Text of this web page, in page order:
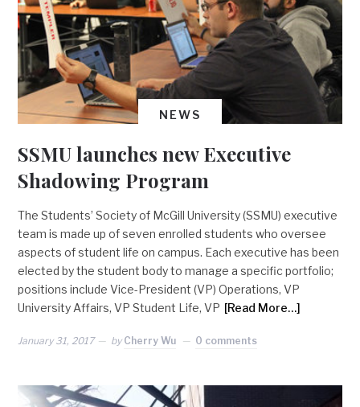
NEWS
SSMU launches new Executive
Shadowing Program
The Students’ Society of McGill University (SSMU) executive
team is made up of seven enrolled students who oversee
aspects of student life on campus. Each executive has been
elected by the student body to manage a specific portfolio;
positions include Vice-President (VP) Operations, VP
University Affairs, VP Student Life, VP [Read More…]
January 31, 2017 by Cherry Wu 0 comments